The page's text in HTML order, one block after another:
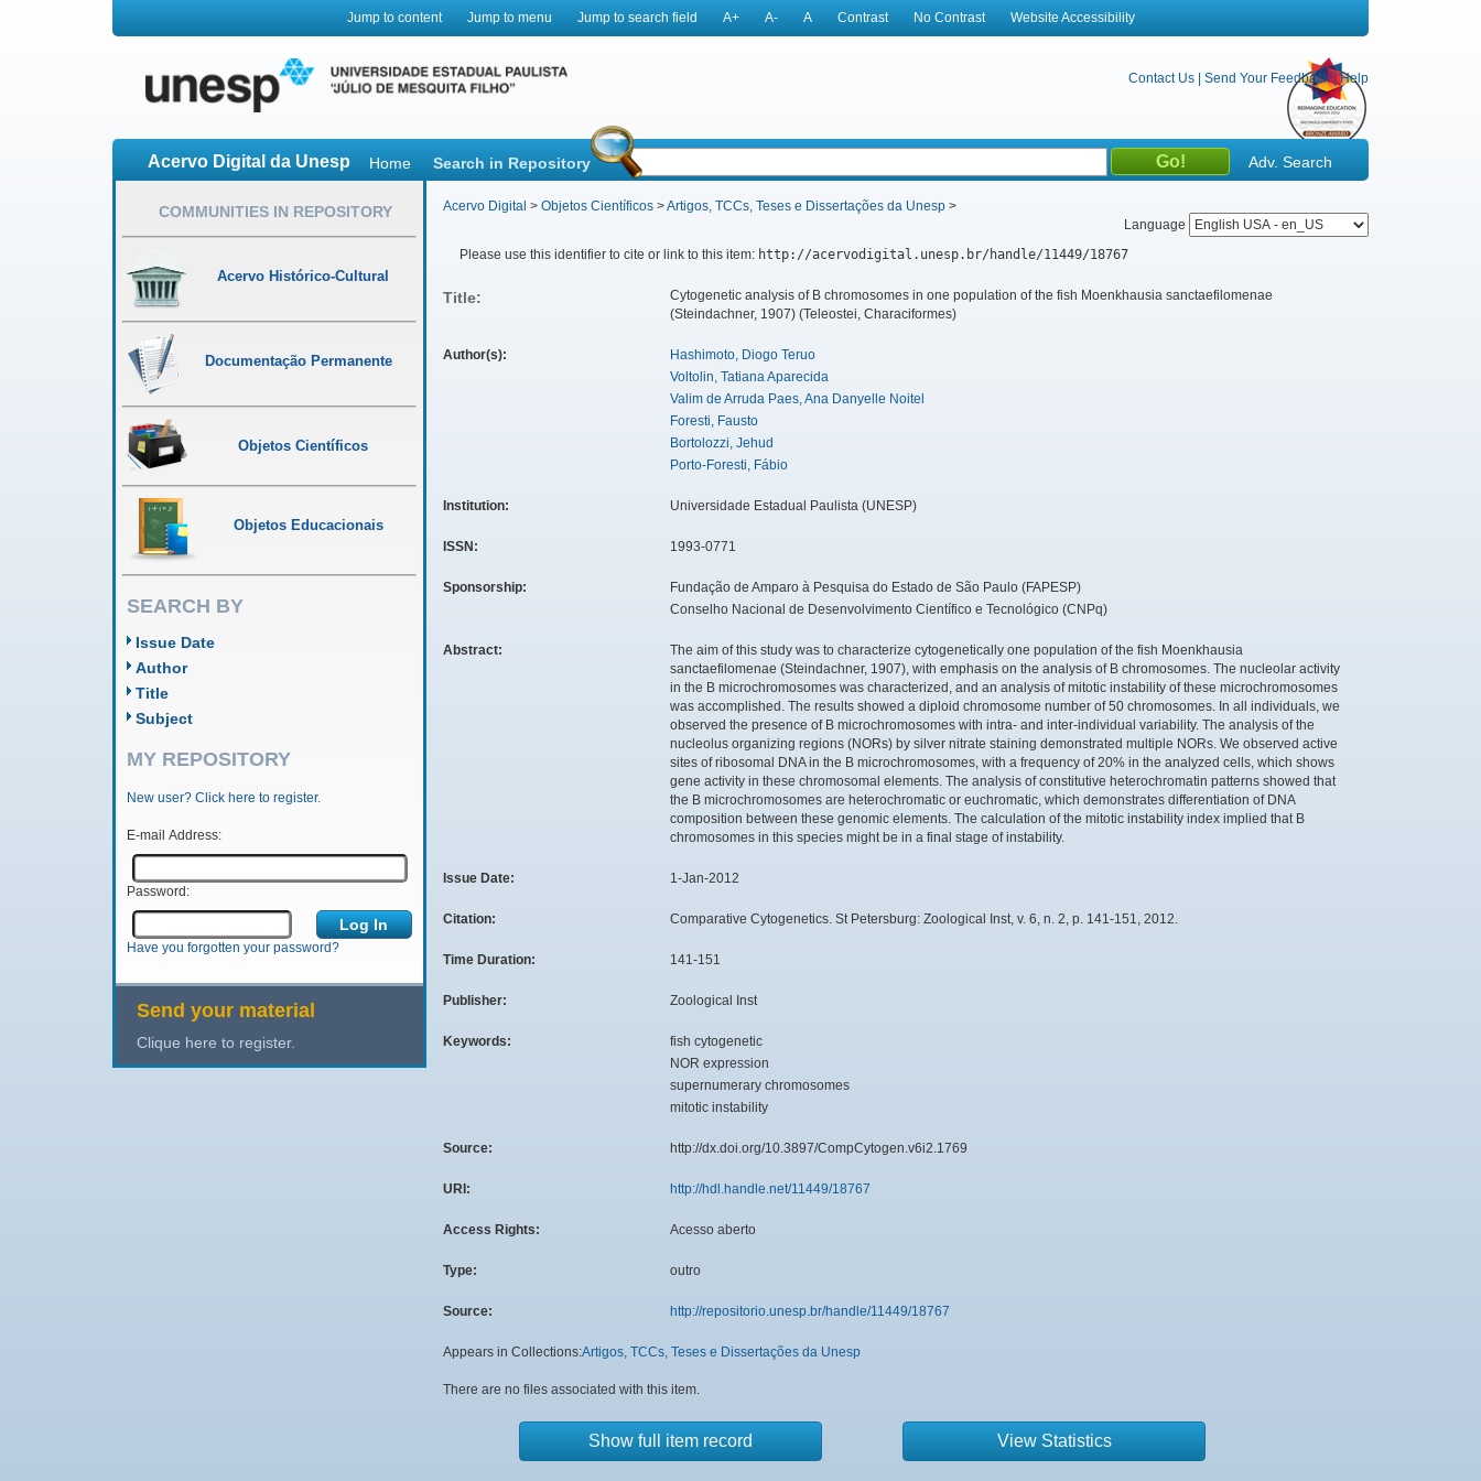
Jump to content Jump to menu Jump to search field A+ A- A Contrast No Contrast Website Accessibility
Contact Us Send Your Feedback |Help
Language
Acervo Digital da Unesp Home Search in Repository Adv. Search
COMMUNITIES IN REPOSITORY
Acervo Histórico-Cultural
Documentação Permanente
Objetos Científicos
Objetos Educacionais
SEARCH BY
Issue Date
Author
Title
Subject
MY REPOSITORY
New user? Click here to register.
E-mail Address:
Password:
Have you forgotten your password?
Send your material
Clique here to register.
Acervo Digital > Objetos Científicos >Artigos, TCCs, Teses e Dissertações da Unesp >
Please use this identifier to cite or link to this item: http://acervodigital.unesp.br/handle/11449/18767
Title:
Cytogenetic analysis of B chromosomes in one population of the fish Moenkhausia sanctaefilomenae
(Steindachner, 1907) (Teleostei, Characiformes)
Author(s):
Hashimoto, Diogo Teruo
Voltolin, Tatiana Aparecida
Valim de Arruda Paes, Ana Danyelle Noitel
Foresti, Fausto
Bortolozzi, Jehud
Porto-Foresti, Fábio
Institution: Universidade Estadual Paulista (UNESP)
ISSN: 1993-0771
Sponsorship:
Fundação de Amparo à Pesquisa do Estado de São Paulo (FAPESP)
Conselho Nacional de Desenvolvimento Científico e Tecnológico (CNPq)
Abstract:
The aim of this study was to characterize cytogenetically one population of the fish Moenkhausia
sanctaefilomenae (Steindachner, 1907), with emphasis on the analysis of B chromosomes. The nucleolar activity
in the B microchromosomes was characterized, and an analysis of mitotic instability of these microchromosomes
was accomplished. The results showed a diploid chromosome number of 50 chromosomes. In all individuals, we
observed the presence of B microchromosomes with intra- and inter-individual variability. The analysis of the
nucleolus organizing regions (NORs) by silver nitrate staining demonstrated multiple NORs. We observed active
sites of ribosomal DNA in the B microchromosomes, with a frequency of 20% in the analyzed cells, which shows
gene activity in these chromosomal elements. The analysis of constitutive heterochromatin patterns showed that
the B microchromosomes are heterochromatic or euchromatic, which demonstrates differentiation of DNA
composition between these genomic elements. The calculation of the mitotic instability index implied that B
chromosomes in this species might be in a final stage of instability.
Issue Date: 1-Jan-2012
Citation: Comparative Cytogenetics. St Petersburg: Zoological Inst, v. 6, n. 2, p. 141-151, 2012.
Time Duration: 141-151
Publisher: Zoological Inst
Keywords:
fish cytogenetic
NOR expression
supernumerary chromosomes
mitotic instability
Source: http://dx.doi.org/10.3897/CompCytogen.v6i2.1769
URI: http://hdl.handle.net/11449/18767
Access Rights: Acesso aberto
Type: outro
Source: http://repositorio.unesp.br/handle/11449/18767
Appears in Collections:Artigos, TCCs, Teses e Dissertações da Unesp
There are no files associated with this item.
Show full item record View Statistics